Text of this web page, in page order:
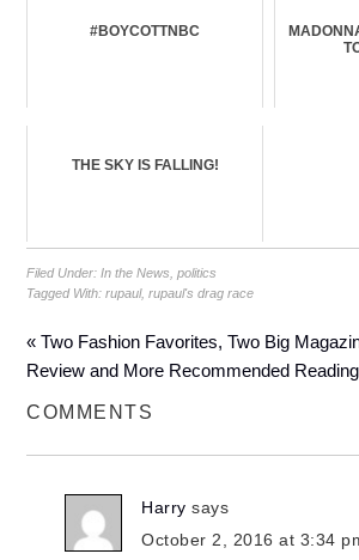
#BOYCOTTNBC
THE SKY IS FALLING!
Filed Under:In the News ,politics
Tagged With:rupaul,rupaul's drag race
« Two Fashion Favorites, Two Big
Review and More Recommended
COMMENTS
Harry says
October 2, 2016 at 3:34